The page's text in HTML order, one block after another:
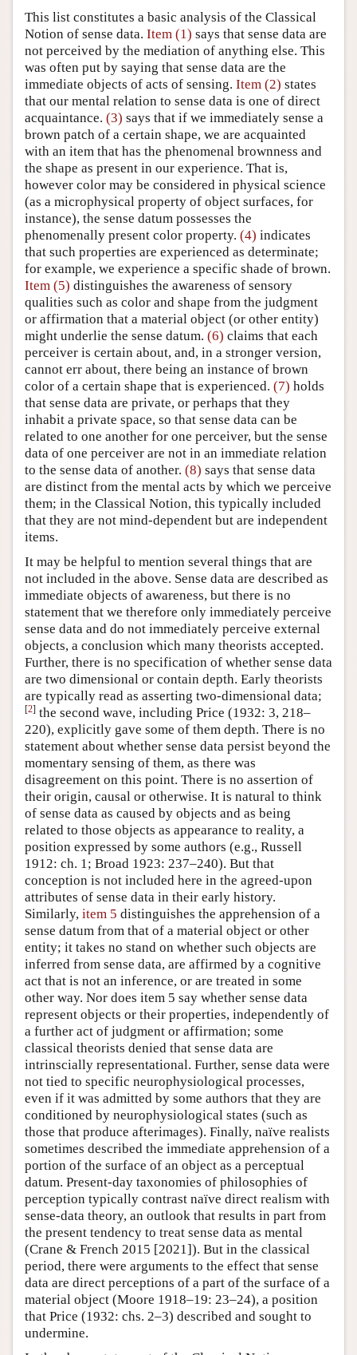
This list constitutes a basic analysis of the Classical
Notion of sense data. Item (1) says that sense data are
not perceived by the mediation of anything else. This
was often put by saying that sense data are the
immediate objects of acts of sensing. Item (2) states
that our mental relation to sense data is one of direct
acquaintance. (3) says that if we immediately sense a
brown patch of a certain shape, we are acquainted
with an item that has the phenomenal brownness and
the shape as present in our experience. That is,
however color may be considered in physical science
(as a microphysical property of object surfaces, for
instance), the sense datum possesses the
phenomenally present color property. (4) indicates
that such properties are experienced as determinate;
for example, we experience a specific shade of brown.
Item (5) distinguishes the awareness of sensory
qualities such as color and shape from the judgment
or affirmation that a material object (or other entity)
might underlie the sense datum. (6) claims that each
perceiver is certain about, and, in a stronger version,
cannot err about, there being an instance of brown
color of a certain shape that is experienced. (7) holds
that sense data are private, or perhaps that they
inhabit a private space, so that sense data can be
related to one another for one perceiver, but the sense
data of one perceiver are not in an immediate relation
to the sense data of another. (8) says that sense data
are distinct from the mental acts by which we perceive
them; in the Classical Notion, this typically included
that they are not mind-dependent but are independent
items.
It may be helpful to mention several things that are
not included in the above. Sense data are described as
immediate objects of awareness, but there is no
statement that we therefore only immediately perceive
sense data and do not immediately perceive external
objects, a conclusion which many theorists accepted.
Further, there is no specification of whether sense data
are two dimensional or contain depth. Early theorists
are typically read as asserting two-dimensional data;
[2] the second wave, including Price (1932: 3, 218–
220), explicitly gave some of them depth. There is no
statement about whether sense data persist beyond the
momentary sensing of them, as there was
disagreement on this point. There is no assertion of
their origin, causal or otherwise. It is natural to think
of sense data as caused by objects and as being
related to those objects as appearance to reality, a
position expressed by some authors (e.g., Russell
1912: ch. 1; Broad 1923: 237–240). But that
conception is not included here in the agreed-upon
attributes of sense data in their early history.
Similarly, item 5 distinguishes the apprehension of a
sense datum from that of a material object or other
entity; it takes no stand on whether such objects are
inferred from sense data, are affirmed by a cognitive
act that is not an inference, or are treated in some
other way. Nor does item 5 say whether sense data
represent objects or their properties, independently of
a further act of judgment or affirmation; some
classical theorists denied that sense data are
intrinscially representational. Further, sense data were
not tied to specific neurophysiological processes,
even if it was admitted by some authors that they are
conditioned by neurophysiological states (such as
those that produce afterimages). Finally, naïve realists
sometimes described the immediate apprehension of a
portion of the surface of an object as a perceptual
datum. Present-day taxonomies of philosophies of
perception typically contrast naïve direct realism with
sense-data theory, an outlook that results in part from
the present tendency to treat sense data as mental
(Crane & French 2015 [2021]). But in the classical
period, there were arguments to the effect that sense
data are direct perceptions of a part of the surface of a
material object (Moore 1918–19: 23–24), a position
that Price (1932: chs. 2–3) described and sought to
undermine.